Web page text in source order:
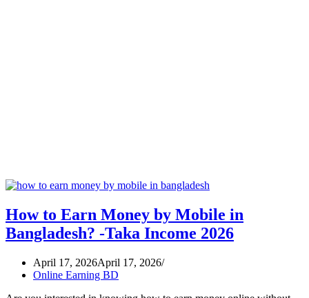
How to Earn Money by Mobile in
Bangladesh? -Taka Income 2026
April 17, 2026April 17, 2026
Online Earning BD